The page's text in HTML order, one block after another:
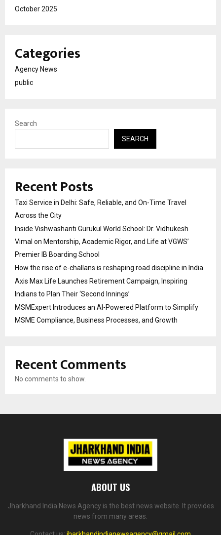
October 2025
Categories
Agency News
public
Search
SEARCH
Recent Posts
Taxi Service in Delhi: Safe, Reliable, and On-Time Travel
Across the City
Inside Vishwashanti Gurukul World School: Dr. Vidhukesh
Vimal on Mentorship, Academic Rigor, and Life at VGWS’
Premier IB Boarding School
How the rise of e-challans is reshaping road discipline in India
Axis Max Life Launches Retirement Campaign, Inspiring
Indians to Plan Their ‘Second Innings’
MSMExpert Introduces an AI-Powered Platform to Simplify
MSME Compliance, Business Processes, and Growth
Recent Comments
No comments to show.
ABOUT US
Jharkhand India News Agency is the best news website. It provides
news from many areas.